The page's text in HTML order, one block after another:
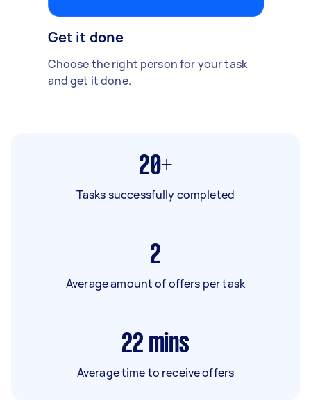
Get it done
Choose the right person for your task
and get it done.
20+
Tasks successfully completed
2
Average amount of offers per task
22 mins
Average time to receive offers